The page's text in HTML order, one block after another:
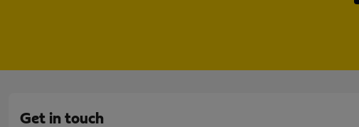
Get in touch